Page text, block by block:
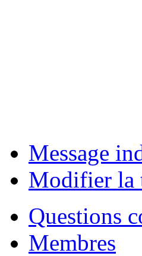
Message
Modifier la
Questions
Membres